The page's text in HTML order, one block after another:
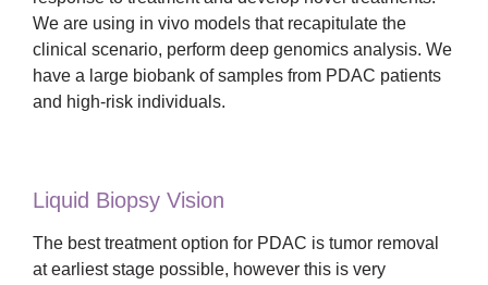
We are using in vivo models that recapitulate the
clinical scenario, perform deep genomics analysis. We
have a large biobank of samples from PDAC patients
and high-risk individuals.
Liquid Biopsy Vision
The best treatment option for PDAC is tumor removal
at earliest stage possible, however this is very